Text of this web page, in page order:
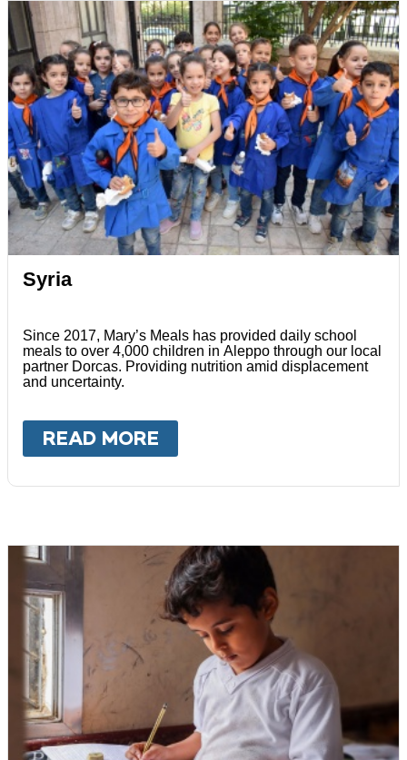
Syria
Since 2017, Mary’s Meals has provided daily school
meals to over 4,000 children in Aleppo through our local
partner Dorcas. Providing nutrition amid displacement
and uncertainty.
READ MORE